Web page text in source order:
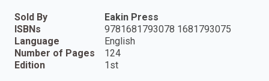
Sold By
Eakin Press
ISBNs
9781681793078 1681793075
Language
English
Number of Pages
124
Edition
1st